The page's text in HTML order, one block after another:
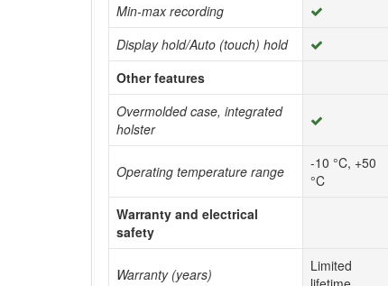
Min-max recording
Display hold/Auto (touch) hold
Other features
Overmolded case, integrated
holster
Operating temperature range
-10 °C, +50
°C
Warranty and electrical
safety
Warranty (years)
Limited